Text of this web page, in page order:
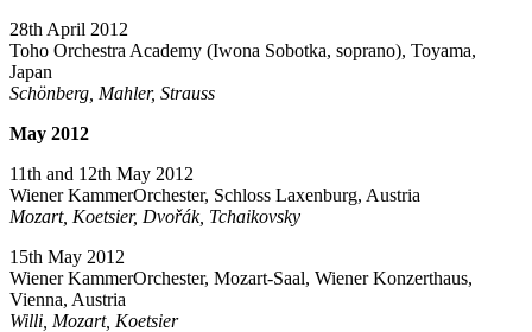
28th April 2012
Toho Orchestra Academy (Iwona Sobotka, soprano), Toyama,
Japan
Schönberg, Mahler, Strauss
May 2012
11th and 12th May 2012
Wiener KammerOrchester, Schloss Laxenburg, Austria
Mozart, Koetsier, Dvořák, Tchaikovsky
15th May 2012
Wiener KammerOrchester, Mozart-Saal, Wiener Konzerthaus,
Vienna, Austria
Willi, Mozart, Koetsier